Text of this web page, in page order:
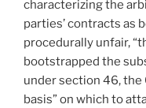
characterizing the
parties’ contracts as
procedurally unfair,
bootstrapped the
under section 46, the
basis” on which to